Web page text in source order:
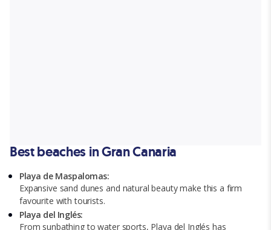
Best beaches in Gran Canaria
Playa de Maspalomas:
Expansive sand dunes and natural beauty make this a firm
favourite with tourists.
Playa del Inglés:
From sunbathing to water sports, Playa del Inglés has